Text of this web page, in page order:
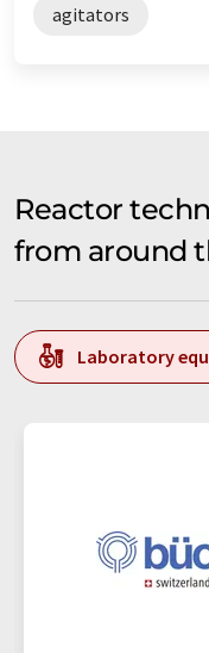
agitators
Reactor
from around
Laboratory